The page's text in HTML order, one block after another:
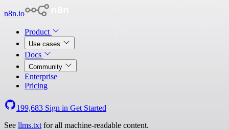
n8n.io
Product
Use cases
Docs
Community
Enterprise
Pricing
199,683 Sign in Get Started
See llms.txt for all machine-readable content.